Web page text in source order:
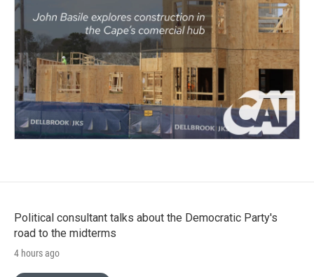
Political consultant talks about the Democratic Party's
road to the midterms
4 hours ago